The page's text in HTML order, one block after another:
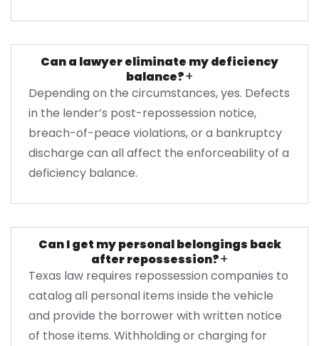
Can a lawyer eliminate my deficiency
balance?+
Depending on the circumstances, yes. Defects
in the lender’s post-repossession notice,
breach-of-peace violations, or a bankruptcy
discharge can all affect the enforceability of a
deficiency balance.
Can I get my personal belongings back
after repossession?+
Texas law requires repossession companies to
catalog all personal items inside the vehicle
and provide the borrower with written notice
of those items. Withholding or charging for